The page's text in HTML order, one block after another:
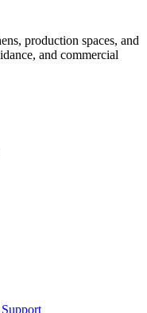
production spaces, and
and commercial